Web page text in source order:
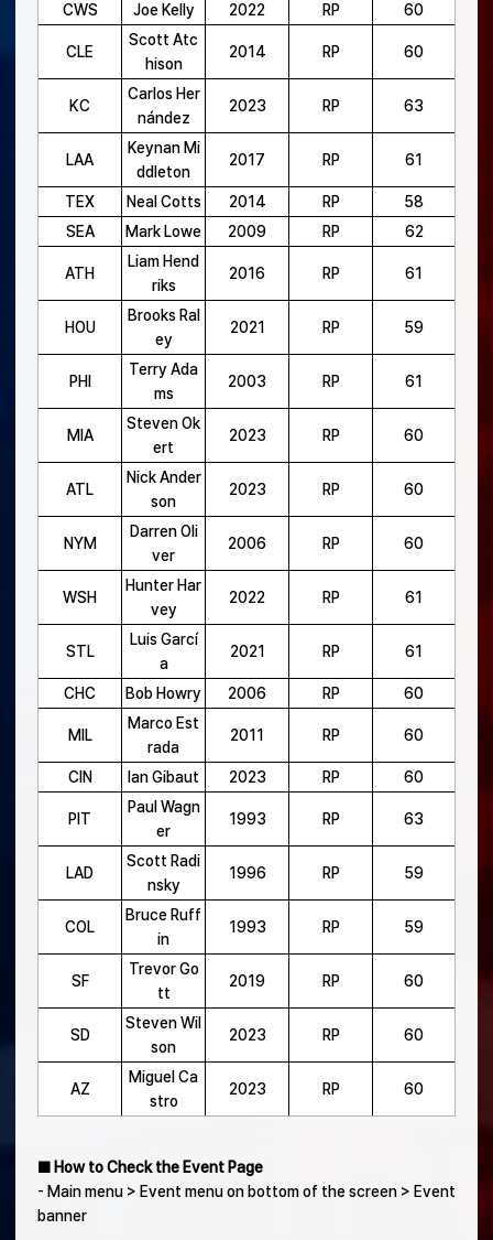
CWS Joe Kelly 2022 RP 60
CLE
Scott Atc
hison
2014 RP 60
KC
Carlos Her
nández
2023 RP 63
LAA
Keynan Mi
ddleton
2017 RP 61
TEX Neal Cotts 2014 RP
58
SEA
Mark Lowe 2009 RP 62
ATH
Liam Hend
riks
2016 RP 61
HOU
Brooks Ral
ey
2021 RP 59
PHI
Terry Ada
ms
2003 RP 61
MIA
Steven Ok
ert
2023 RP 60
ATL
Nick Ander
son
2023 RP 60
NYM
Darren Oli
ver
2006 RP 60
WSH
Hunter Har
vey
2022 RP 61
STL
Luis Garcí
a
2021 RP 61
CHC Bob Howry 2006 RP 60
MIL
Marco Est
rada
2011 RP 60
CIN Ian Gibaut 2023 RP 60
PIT
Paul Wagn
er
1993 RP 63
LAD
Scott Radi
nsky
1996 RP 59
COL
Bruce Ruff
in
1993 RP 59
SF
Trevor Go
tt
2019 RP 60
SD
Steven Wil
son
2023 RP 60
AZ
Miguel Ca
stro
2023 RP 60
■ How to Check the Event Page
- Main menu > Event menu on bottom of the screen > Event
banner